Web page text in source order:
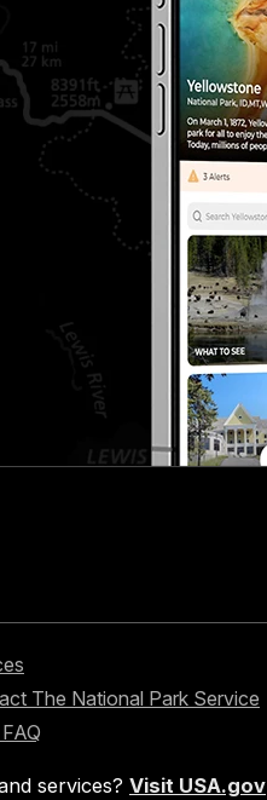
The National Park Service
services? Visit USA.gov